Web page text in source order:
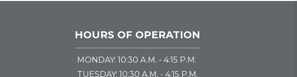
HOURS OF OPERATION
MONDAY: 10:30 A.M. - 4:15 P.M.
TUESDAY: 10:30 A.M. - 4:15 P.M.